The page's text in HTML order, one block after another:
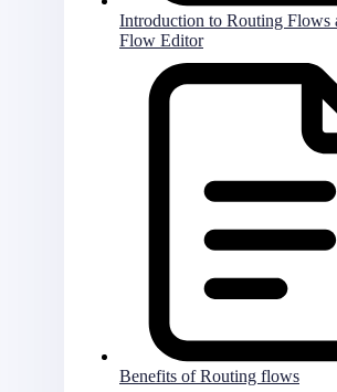
Introduction to Routing Flows
Flow Editor
Benefits of Routing flows